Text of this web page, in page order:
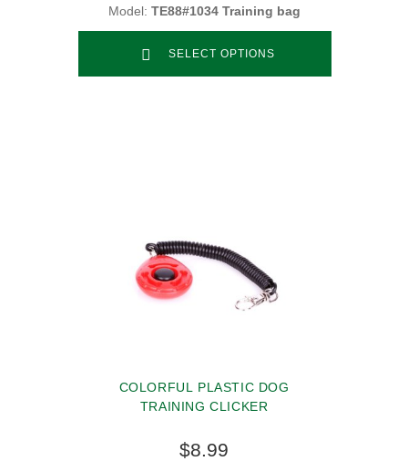
Model: TE88#1034 Training bag
SELECT OPTIONS
COLORFUL PLASTIC DOG
TRAINING CLICKER
$8.99